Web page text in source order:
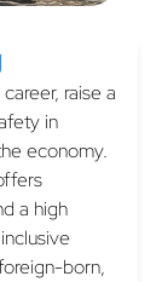
raise a
in
economy.
a high
born,